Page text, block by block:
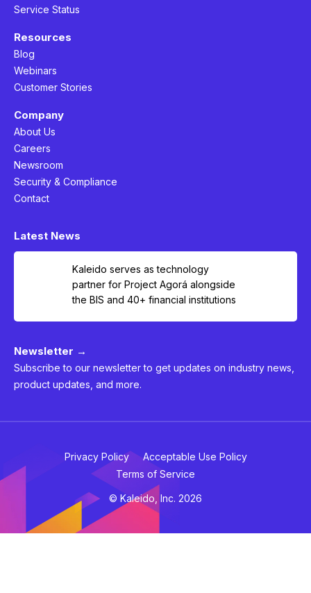
Service Status
Resources
Blog
Webinars
Customer Stories
Company
About Us
Careers
Newsroom
Security & Compliance
Contact
Latest News
Kaleido serves as technology
partner for Project Agorá alongside
the BIS and 40+ financial institutions
Newsletter →
Subscribe to our newsletter to get updates on industry news,
product updates, and more.
Privacy Policy
Acceptable Use Policy
Terms of Service
© Kaleido, Inc. 2026